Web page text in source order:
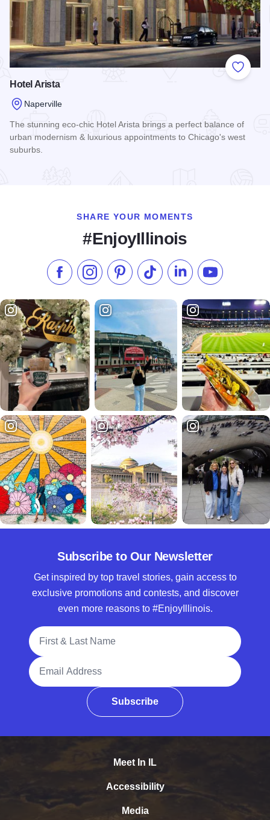
Add to
Hotel Arista
Naperville
The stunning eco-chic Hotel Arista brings a perfect balance of
urban modernism & luxurious appointments to Chicago's west
suburbs.
SHARE YOUR MOMENTS
#EnjoyIllinois
Like us on Facebook
Follow us on Instagram
Check our Pinterest
Follow us on TikTok
Follow us onSubscribe to
Subscribe to Our Newsletter
Get inspired by top travel stories, gain access to
exclusive promotions and contests, and discover
even more reasons to #EnjoyIllinois.
Full Name
Email Address
Subscribe
Meet In IL
Accessibility
Media